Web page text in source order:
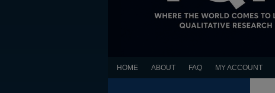
HOME ABOUT FAQ MY ACCOUNT